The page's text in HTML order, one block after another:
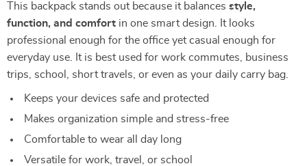
This backpack stands out because it balances style,
function, and comfort in one smart design. It looks
professional enough for the office yet casual enough for
everyday use. It is best used for work commutes, business
trips, school, short travels, or even as your daily carry bag.
Keeps your devices safe and protected
Makes organization simple and stress-free
Comfortable to wear all day long
Versatile for work, travel, or school